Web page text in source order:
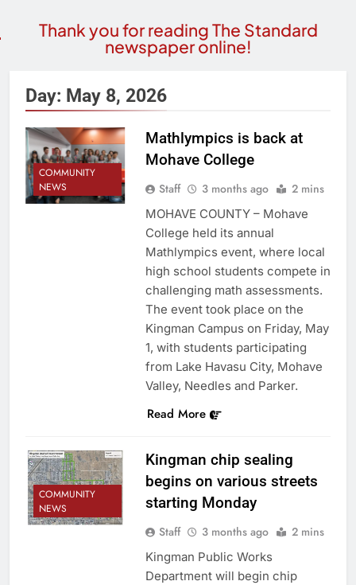
Thank you for reading The Standard
newspaper online!
Day: May 8, 2026
COMMUNITY
NEWS
Mathlympics is back at
Mohave College
Staff 3 months ago 2 mins
MOHAVE COUNTY – Mohave
College held its annual
Mathlympics event, where local
high school students compete in
challenging math assessments.
The event took place on the
Kingman Campus on Friday, May
1, with students participating
from Lake Havasu City, Mohave
Valley, Needles and Parker.
Read More
COMMUNITY
NEWS
Kingman chip sealing
begins on various streets
starting Monday
Staff 3 months ago 2 mins
Kingman Public Works
Department will begin chip